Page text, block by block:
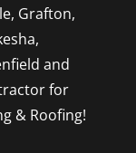
Grafton,
and
for
& Roofing!